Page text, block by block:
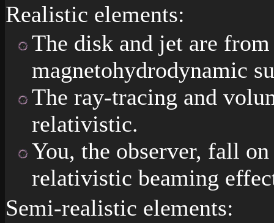
Realistic elements:
The disk and jet are
magnetohydrodynamic
The ray-tracing and
relativistic.
You, the observer, fall
relativistic beaming
Semi-realistic elements: